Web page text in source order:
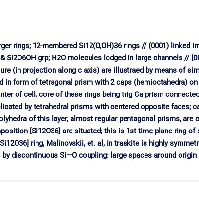
rings; 12-membered Si12(O,OH)36 rings // (0001) linked
Si2O6OH grp; H2O molecules lodged in large channels //
(in projection along c axis) are illustraed by means of
in form of tetragonal prism with 2 caps (hemioctahedra)
of cell, core of these rings being trig Ca prism
by tetrahedral prisms with centered opposite faces;
of this layer, almost regular pentagonal prisms, are
[Si12O36] are situated; this is 1st time plane ring of
ring, Malinovskii, et. al, in traskite is highly
discontinuous Si—O coupling: large spaces around origin